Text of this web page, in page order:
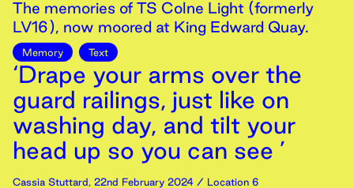
The memories of TS Colne Light (formerly
LV16), now moored at King Edward Quay.
Memory Text
‘Drape your arms over the
guard railings, just like on
washing day, and tilt your
head up so you can see ’
Cassia Stuttard, 22nd February 2024 / Location 6